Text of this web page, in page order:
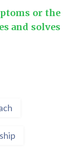
or the
and solves